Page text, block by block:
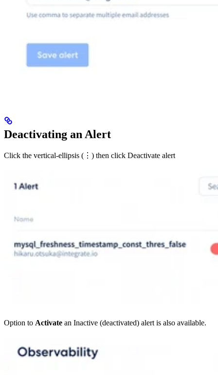
Deactivating an Alert
Click the vertical-ellipsis (⋮) then click Deactivate alert
Option to Activate an Inactive (deactivated) alert is also available.